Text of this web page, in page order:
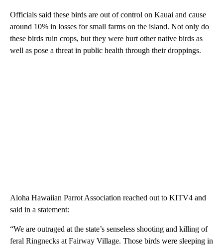
Officials said these birds are out of control on Kauai and cause
around 10% in losses for small farms on the island. Not only do
these birds ruin crops, but they were hurt other native birds as
well as pose a threat in public health through their droppings.
Aloha Hawaiian Parrot Association reached out to KITV4 and
said in a statement:
“We are outraged at the state’s senseless shooting and killing of
feral Ringnecks at Fairway Village. Those birds were sleeping in